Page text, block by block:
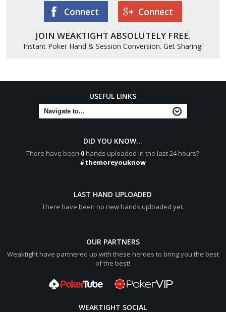
[b]Final Pot:[/b] [color="#0000cc"][b]$0.12[/b][/color]
Hero wins [color="#0000cc"][b]$0.12[/b][/color] (net +
[color="#0000cc"][b]$0.02[/b][/color])
Connect Connect
JOIN WEAKTIGHT ABSOLUTELY FREE.
Instant Poker Hand & Session Conversion. Get Sharing!
USEFUL LINKS
DID YOU KNOW...
There have been 0 hands uploaded in the last 24 hours?
#themoreyouknow
LAST HAND UPLOADED
There have been no new hands uploaded yet.
OUR PARTNERS
Weaktight have partnered up with these heroes to bring you the best
of the best!
WEAKTIGHT SOCIAL